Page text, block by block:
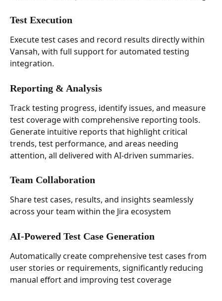
Test Execution
Execute test cases and record results directly within
Vansah, with full support for automated testing
integration.
Reporting & Analysis
Track testing progress, identify issues, and measure
test coverage with comprehensive reporting tools.
Generate intuitive reports that highlight critical
trends, test performance, and areas needing
attention, all delivered with AI-driven summaries.
Team Collaboration
Share test cases, results, and insights seamlessly
across your team within the Jira ecosystem
AI-Powered Test Case Generation
Automatically create comprehensive test cases from
user stories or requirements, significantly reducing
manual effort and improving test coverage